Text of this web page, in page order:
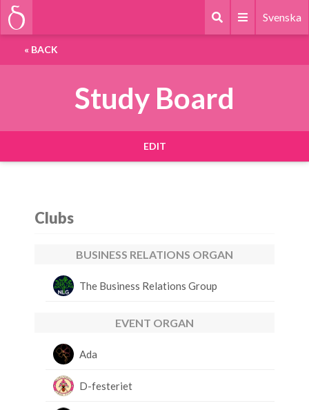
Svenska
« BACK
Study Board
EDIT
Clubs
BUSINESS RELATIONS ORGAN
The Business Relations Group
EVENT ORGAN
Ada
D-festeriet